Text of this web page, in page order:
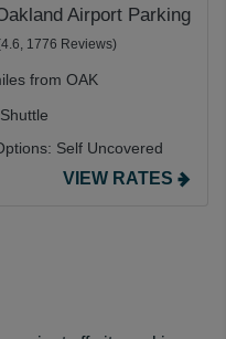
Airport Parking
1776 Reviews)
from OAK
Self Uncovered
VIEW RATES